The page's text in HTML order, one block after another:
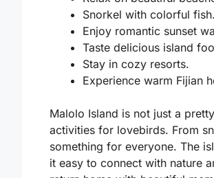
Snorkel with colorful fish.
Enjoy romantic sunset
Taste delicious island
Stay in cozy resorts.
Experience warm Fijian
Malolo Island is not just a
activities for lovebirds. From
something for everyone. The
it easy to connect with nature